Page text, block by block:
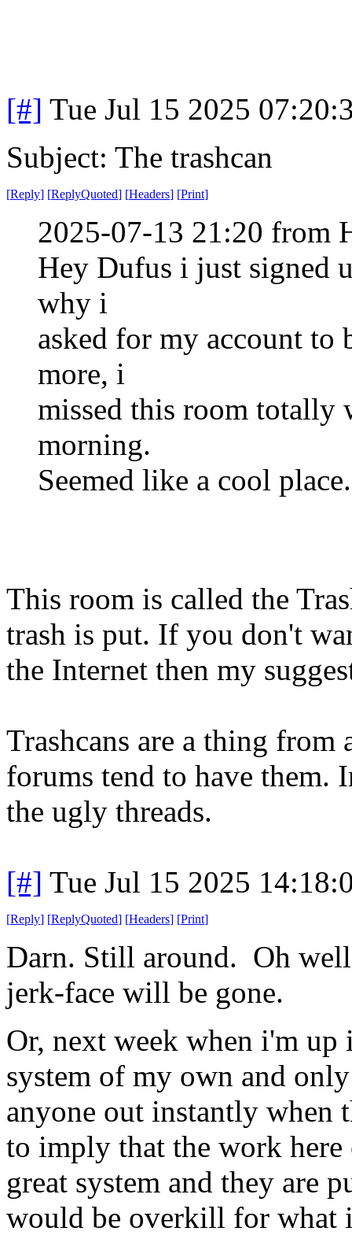
[#] Tue Jul 15 2025
Subject: The trashcan
[Reply] [ReplyQuoted] [Headers] [Print]
2025-07-13 21:20 from
Hey Dufus i just signed
why i
asked for my account to
more, i
missed this room totally
morning.
Seemed like a cool
This room is called the
trash is put. If you don't
the Internet then my
Trashcans are a thing from
forums tend to have them.
the ugly threads.
[#] Tue Jul 15 2025
[Reply] [ReplyQuoted] [Headers] [Print]
Darn. Still around. Oh
jerk-face will be gone.
Or, next week when i'm
system of my own and
anyone out instantly when
to imply that the work here
great system and they are
would be overkill for what